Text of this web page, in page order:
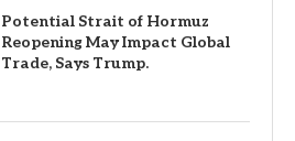
Potential Strait of Hormuz
Reopening May Impact Global
Trade, Says Trump.